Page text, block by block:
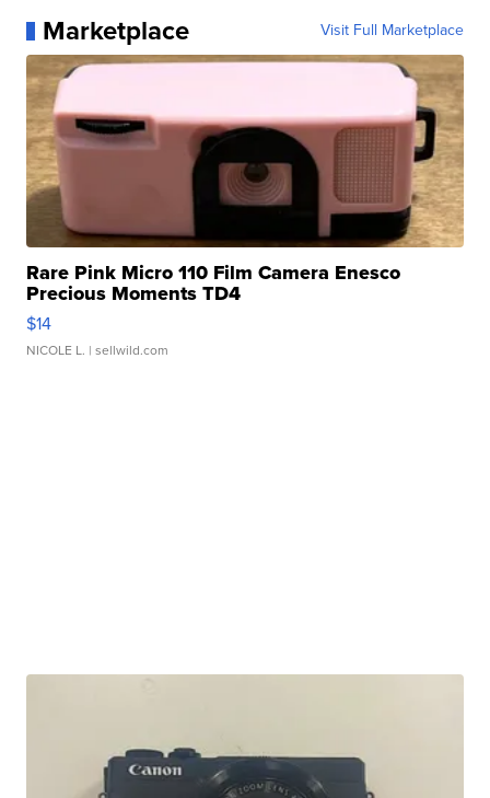
Marketplace Visit Full Marketplace
Rare Pink Micro 110 Film Camera Enesco
Precious Moments TD4
$14
NICOLE L. | sellwild.com